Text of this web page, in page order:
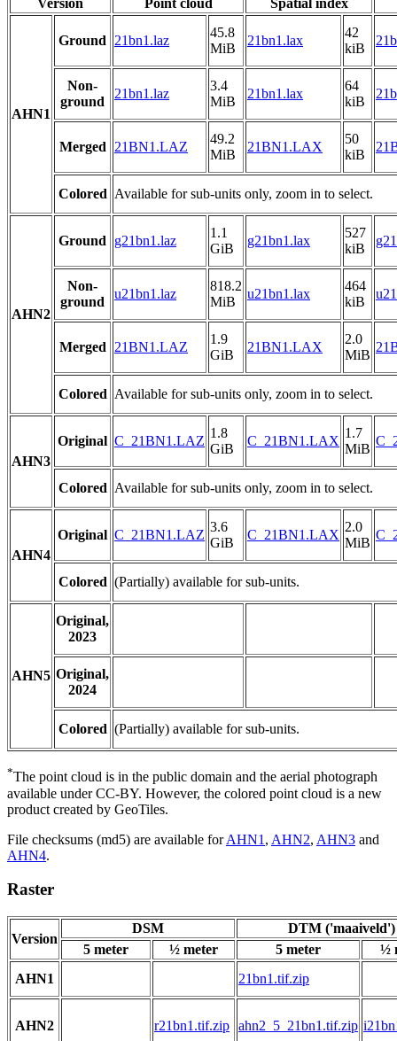
Version Point cloud Spatial index
AHN1
Ground 21bn1.laz
45.8
MiB
21bn1.lax
42
kiB
Non-
ground
21bn1.laz
3.4
MiB
21bn1.lax
64
kiB
Merged 21BN1.LAZ
49.2
MiB
21BN1.LAX
50
kiB
Colored Available for sub-units only, zoom in to select.
AHN2
Ground g21bn1.laz
1.1
GiB
g21bn1.lax
527
kiB
Non-
ground
u21bn1.laz
818.2
MiB
u21bn1.lax
464
kiB
Merged 21BN1.LAZ
1.9
GiB
21BN1.LAX
2.0
MiB
Colored Available for sub-units only, zoom in to select.
AHN3
Original C_21BN1.LAZ
1.8
GiB
C_21BN1.LAX
1.7
MiB
Colored Available for sub-units only, zoom in to select.
AHN4
Original C_21BN1.LAZ
3.6
GiB
C_21BN1.LAX
2.0
MiB
Colored (Partially) available for sub-units.
AHN5
Original,
2023
Original,
2024
Colored (Partially) available for sub-units.
*The point cloud is in the public domain and the aerial photograph
available under CC-BY. However, the colored point cloud is a new
product created by GeoTiles.
File checksums (md5) are available forAHN1 , AHN2, AHN3 and
AHN4.
Raster
Version
DSM
DTM ('maaiveld')
5 meter
½ meter 5 meter
½
AHN1
21bn1.tif.zip
AHN2 r21bn1.tif.zip ahn2_5_21bn1.tif.zip